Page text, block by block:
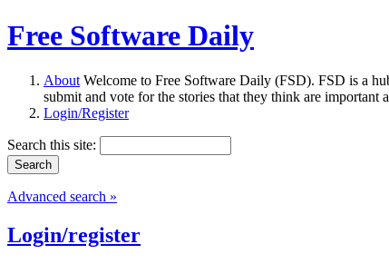
Free Software Daily
About Welcome to Free Software Daily (FSD). FSD is a
submit and vote for the stories that they think are
Login/Register
Search this site:
Advanced search »
Login/register